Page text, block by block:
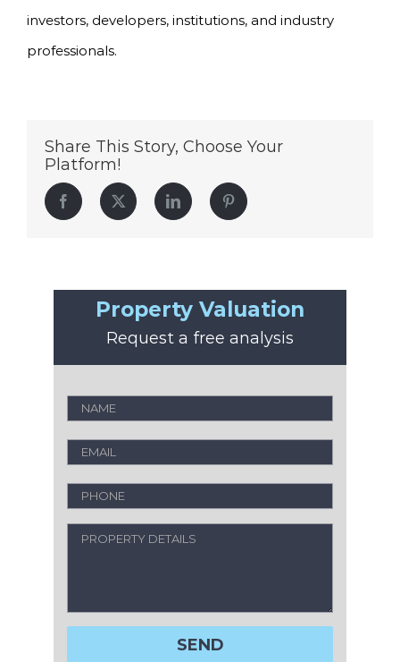
investors, developers, institutions, and industry
professionals.
Share This Story, Choose Your
Platform!
Facebook Twitter LinkedIn Pinterest
Property Valuation
Request a free analysis